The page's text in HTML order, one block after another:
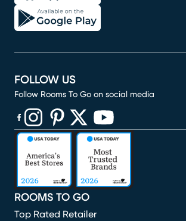
ROOMS TO GO
Top Rated Retailer
FOLLOW US
Follow Rooms To Go on social media
(opens in new window)
(opens in new window)
(opens in new window)
(opens in new window)
(opens in new window)